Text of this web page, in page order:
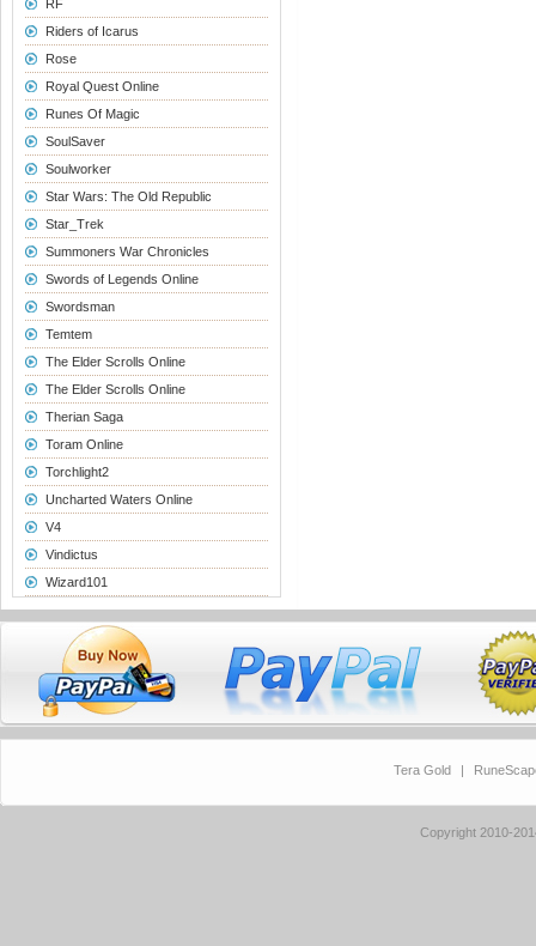
RF
Riders of Icarus
Rose
Royal Quest Online
Runes Of Magic
SoulSaver
Soulworker
Star Wars: The Old Republic
Star_Trek
Summoners War Chronicles
Swords of Legends Online
Swordsman
Temtem
The Elder Scrolls Online
The Elder Scrolls Online
Therian Saga
Toram Online
Torchlight2
Uncharted Waters Online
V4
Vindictus
Wizard101
Tera Gold |
Copyright 2010-